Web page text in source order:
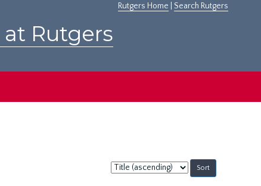
Rutgers Home Search Rutgers
Rutgers
Sort
by: